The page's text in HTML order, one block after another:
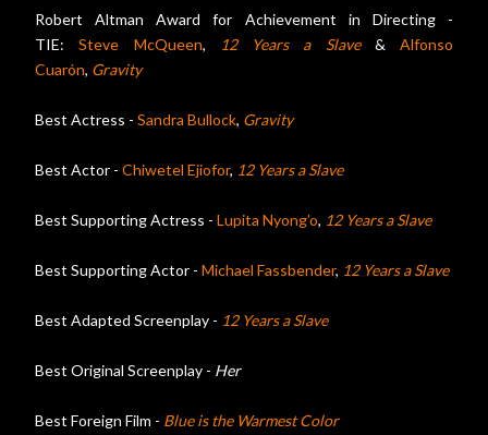
Robert Altman Award for Achievement in Directing -
TIE:Steve McQueen, 12 Years a Slave & Alfonso
Cuarón, Gravity
Best Actress - Sandra Bullock, Gravity
Best Actor - Chiwetel Ejiofor, 12 Years a Slave
Best Supporting Actress - Lupita Nyong’o, 12 Years a Slave
Best Supporting Actor - Michael Fassbender, 12 Years a Slave
Best Adapted Screenplay - 12 Years a Slave
Best Original Screenplay - Her
Best Foreign Film - Blue is the Warmest Color